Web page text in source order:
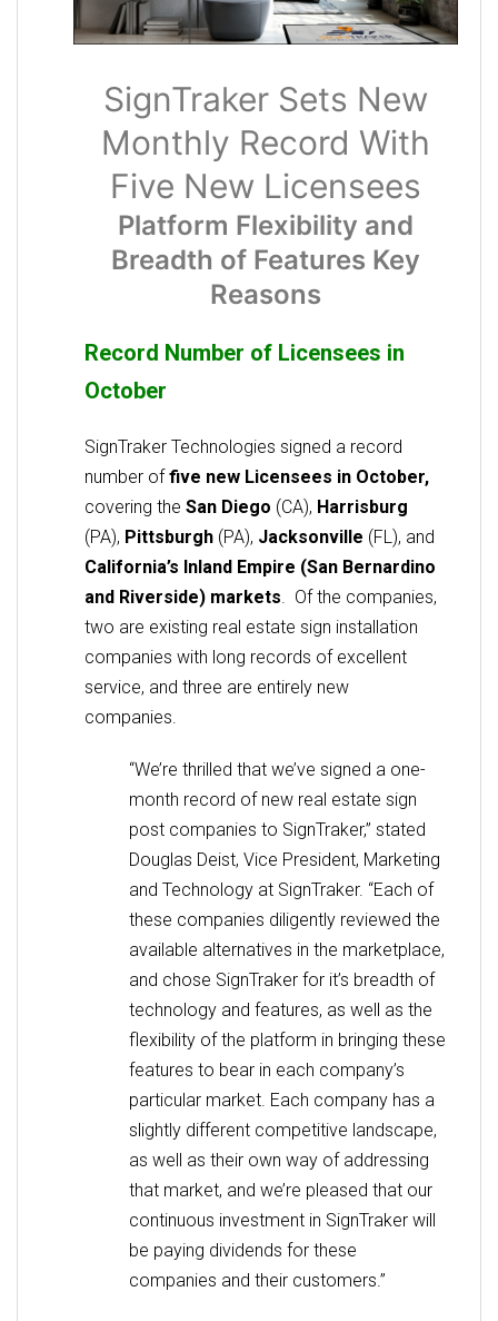
SignTraker Sets New
Monthly Record With
Five New Licensees
Platform Flexibility and
Breadth of Features Key
Reasons
Record Number of Licensees in
October
SignTraker Technologies signed a record
number offive new Licensees in October,
covering the San Diego (CA), Harrisburg
(PA), Pittsburgh (PA), Jacksonville (FL), and
California’s Inland Empire (San Bernardino
and Riverside) markets . Of the companies,
two are existing real estate sign installation
companies with long records of excellent
service, and three are entirely new
companies.
“We’re thrilled that we’ve signed a one-
month record of new real estate sign
post companies to SignTraker,” stated
Douglas Deist, Vice President, Marketing
and Technology at SignTraker. “Each of
these companies diligently reviewed the
available alternatives in the marketplace,
and chose SignTraker for it’s breadth of
technology and features, as well as the
flexibility of the platform in bringing these
features to bear in each company’s
particular market. Each company has a
slightly different competitive landscape,
as well as their own way of addressing
that market, and we’re pleased that our
continuous investment in SignTraker will
be paying dividends for these
companies and their customers.”